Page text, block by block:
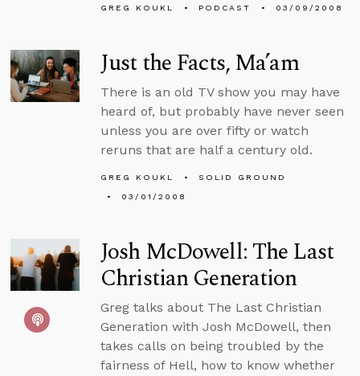
GREG KOUKL PODCAST 03/09/2008
Just the Facts, Ma’am
There is an old TV show you may have
heard of, but probably have never seen
unless you are over fifty or watch
reruns that are half a century old.
GREG KOUKL
SOLID GROUND
03/01/2008
Josh McDowell: The Last
Christian Generation
Greg talks about The Last Christian
Generation with Josh McDowell, then
takes calls on being troubled by the
fairness of Hell, how to know whether